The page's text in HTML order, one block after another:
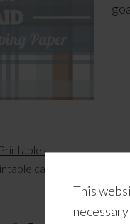
This
Printables
cards